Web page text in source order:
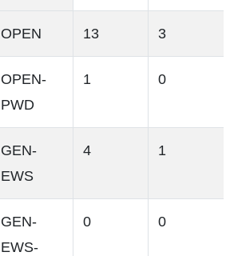
OPEN 13 3
OPEN-
PWD
1 0
GEN-
EWS
4 1
GEN-
EWS-
0 0